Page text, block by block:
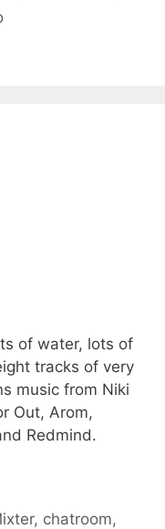
of water, lots of
tracks of very
music from Niki
Out, Arom,
Redmind.
, chatroom,